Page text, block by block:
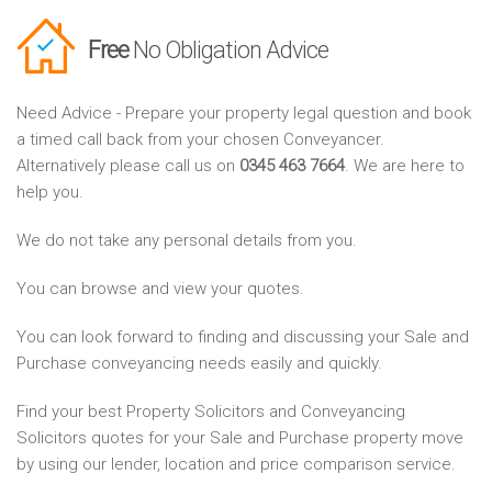
FreeNo Obligation Advice
Need Advice - Prepare your property legal question and book
a timed call back from your chosen Conveyancer.
Alternatively please call us on 0345 463 7664. We are here to
help you.
We do not take any personal details from you.
You can browse and view your quotes.
You can look forward to finding and discussing your Sale and
Purchase conveyancing needs easily and quickly.
Find your best Property Solicitors and Conveyancing
Solicitors quotes for your Sale and Purchase property move
by using our lender, location and price comparison service.